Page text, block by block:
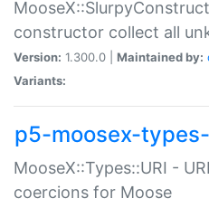
constructor collect all
Version: 1.300.0 | Maintained by:
Variants:
p5-moosex-
MooseX::Types::URI -
coercions for Moose